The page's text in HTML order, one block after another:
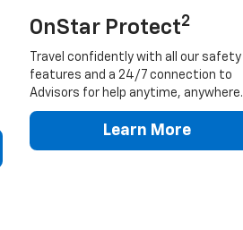
OnStar Protect2
Travel confidently with all our safety
features and a 24/7 connection to
Advisors for help anytime, anywhere.
Learn More